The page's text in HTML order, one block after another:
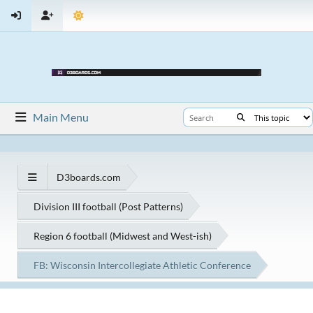
Main Menu
D3boards.com
Division III football (Post Patterns)
Region 6 football (Midwest and West-ish)
FB: Wisconsin Intercollegiate Athletic Conference